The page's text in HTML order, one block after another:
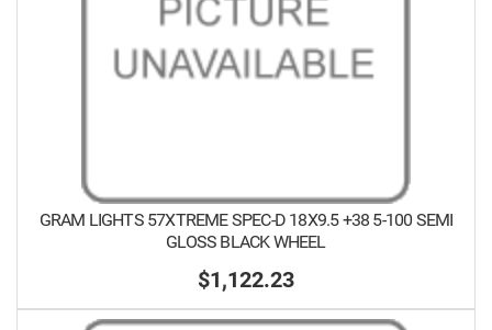
GRAM LIGHTS 57XTREME SPEC-D 18X9.5 +38 5-100 SEMI
GLOSS BLACK WHEEL
$1,122.23